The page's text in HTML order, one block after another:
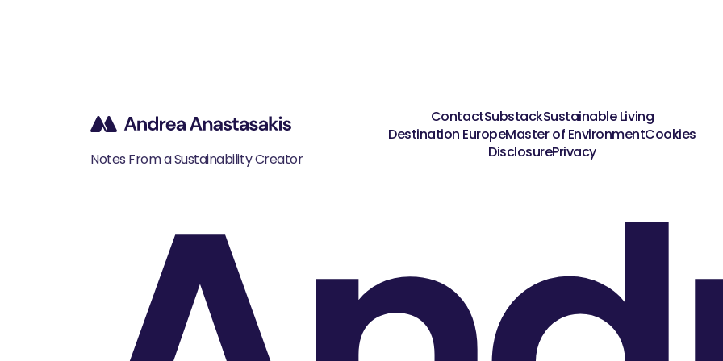
Notes From a Sustainability Creator
ContactSubstackSustainable Living
Destination EuropeMaster of EnvironmentCookies
DisclosurePrivacy